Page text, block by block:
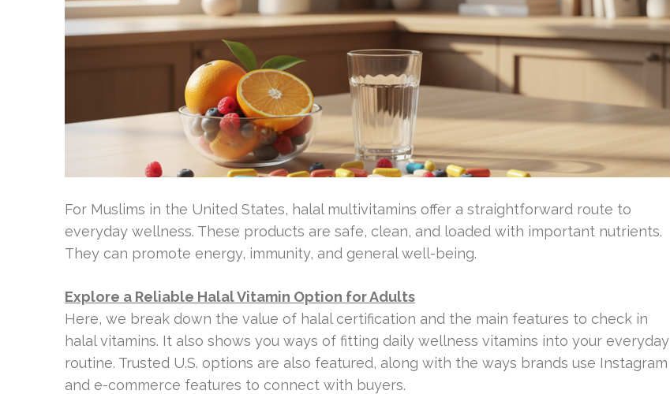
For Muslims in the United States, halal multivitamins offer a straightforward route to
everyday wellness. These products are safe, clean, and loaded with important nutrients.
They can promote energy, immunity, and general well-being.
Explore a Reliable Halal Vitamin Option for Adults
Here, we break down the value of halal certification and the main features to check in
halal vitamins. It also shows you ways of fitting daily wellness vitamins into your everyday
routine. Trusted U.S. options are also featured, along with the ways brands use Instagram
and e-commerce features to connect with buyers.